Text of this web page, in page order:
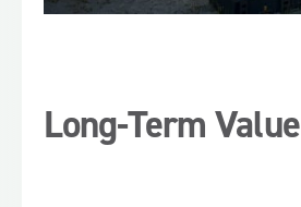
Long-Term Value